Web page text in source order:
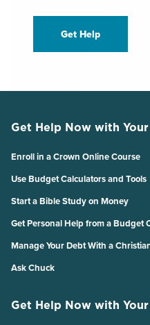
Get Help
Get Help Now with
Enroll in a Crown Online Course
Use Budget Calculators and Tools
Start a Bible Study on Money
Get Personal Help from a Budget
Manage Your Debt With a
Ask Chuck
Get Help Now with